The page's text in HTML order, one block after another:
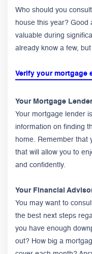
Who should you
house this year? Good
valuable during
already know a few, but
Verify your mortgage
Your Mortgage Lender
Your mortgage lender
information on finding
home. Remember that
that will allow you to
and confidently.
Your Financial
You may want to
the best next steps
you have enough
out? How big a